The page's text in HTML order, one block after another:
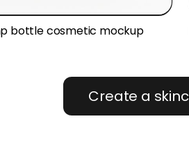
bottle cosmetic mockup
Create a